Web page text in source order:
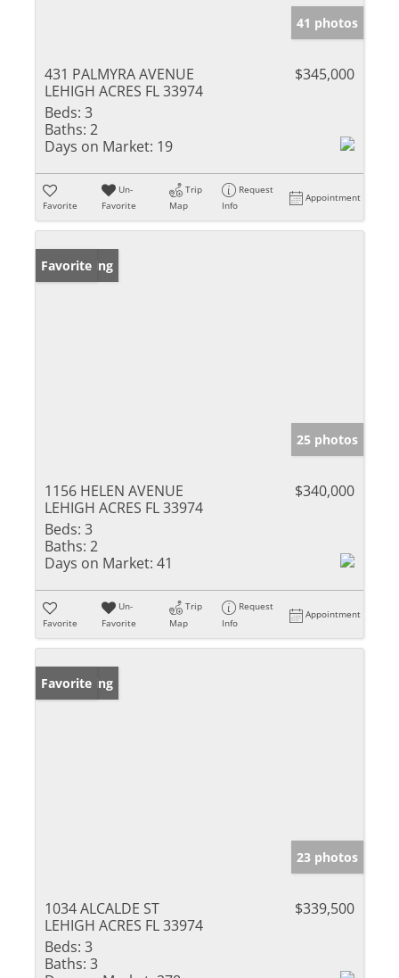
41 photos
431 PALMYRA AVENUE
LEHIGH ACRES FL 33974
$345,000
Beds: 3
Baths: 2
Days on Market: 19
Favorite
Un-
Favorite
Trip
Map
Request
Info
Appointment
New Listing
Favorite
25 photos
1156 HELEN AVENUE
LEHIGH ACRES FL 33974
$340,000
Beds: 3
Baths: 2
Days on Market: 41
Favorite
Un-
Favorite
Trip
Map
Request
Info
Appointment
New Listing
Favorite
23 photos
1034 ALCALDE ST
LEHIGH ACRES FL 33974
$339,500
Beds: 3
Baths: 3